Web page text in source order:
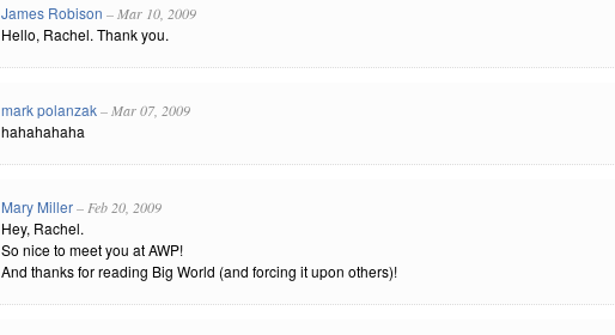
James Robison – Mar 10, 2009
Hello, Rachel. Thank you.
mark polanzak– Mar 07, 2009
hahahahaha
Mary Miller– Feb 20, 2009
Hey, Rachel.
So nice to meet you at AWP!
And thanks for reading Big World (and forcing it upon others)!